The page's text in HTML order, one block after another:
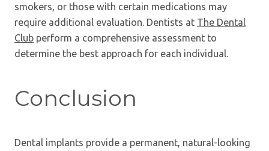
smokers, or those with certain medications may
require additional evaluation. Dentists at The Dental
Club perform a comprehensive assessment to
determine the best approach for each individual.
Conclusion
Dental implants provide a permanent, natural-looking